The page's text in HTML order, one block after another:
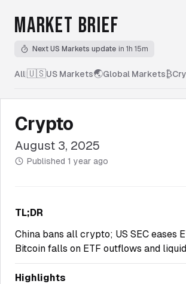
MARKET BRIEF
Next US Markets update in 1h 15m
All|🇺🇸US Markets🌏Global Markets₿
Crypto
August 3, 2025
Published 1 year ago
TL;DR
China bans all crypto; US SEC eases
Bitcoin falls on ETF outflows and
Highlights